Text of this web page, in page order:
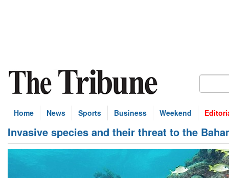
Home News Sports Business Weekend
Invasive species and their threat to the